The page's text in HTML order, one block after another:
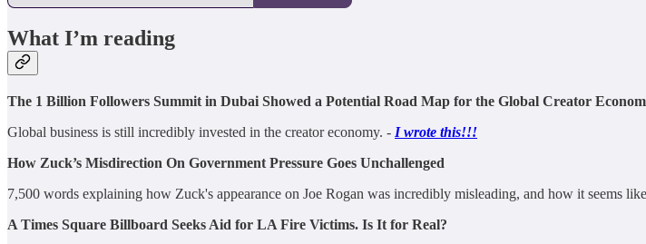
What I’m reading
The 1 Billion Followers Summit in Dubai Showed a Potential Road Map for the Global Creator
Global business is still incredibly invested in the creator economy. - I wrote this!!!
How Zuck’s Misdirection On Government Pressure Goes Unchallenged
7,500 words explaining how Zuck's appearance on Joe Rogan was incredibly misleading, and how it seems
A Times Square Billboard Seeks Aid for LA Fire Victims. Is It for Real?